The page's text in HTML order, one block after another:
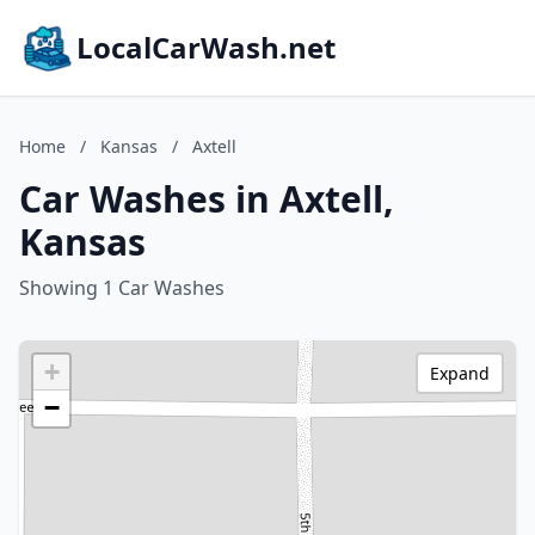
LocalCarWash.net
Home / Kansas / Axtell
Car Washes in Axtell,
Kansas
Showing 1 Car Washes
+
−
Expand